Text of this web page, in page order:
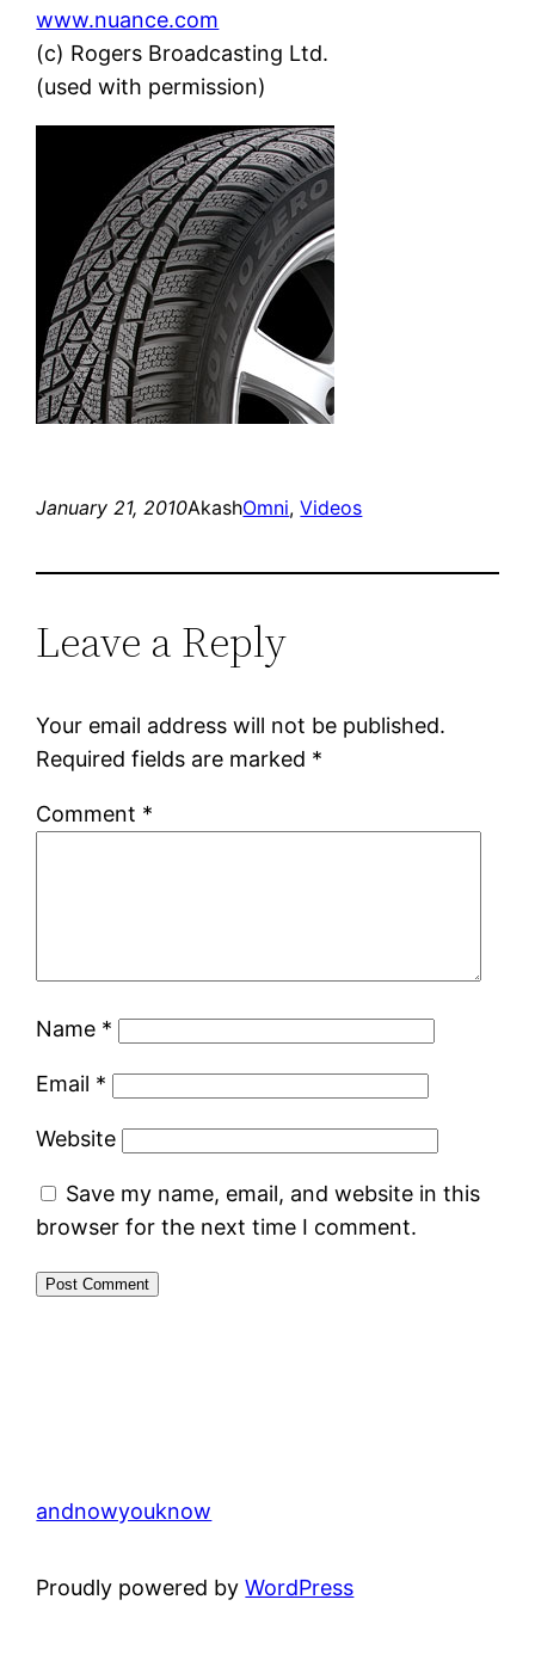
www.nuance.com
(c) Rogers Broadcasting Ltd.
(used with permission)
January 21, 2010AkashOmni, Videos
Leave a Reply
Your email address will not be published.
Required fields are marked *
Comment *
Name *
Email *
Website
Save my name, email, and website in this
browser for the next time I comment.
andnowyouknow
Proudly powered byWordPress